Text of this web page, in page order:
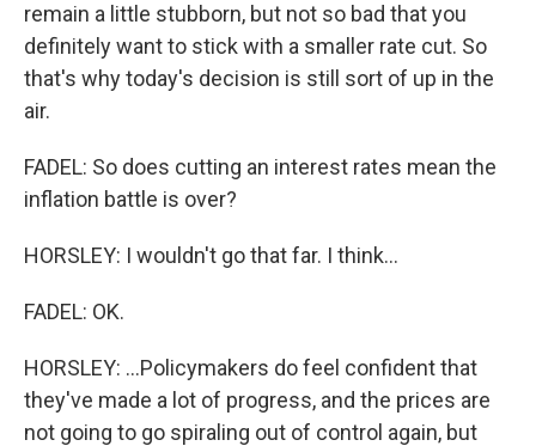
remain a little stubborn, but not so bad that you
definitely want to stick with a smaller rate cut. So
that's why today's decision is still sort of up in the
air.
FADEL: So does cutting an interest rates mean the
inflation battle is over?
HORSLEY: I wouldn't go that far. I think...
FADEL: OK.
HORSLEY: ...Policymakers do feel confident that
they've made a lot of progress, and the prices are
not going to go spiraling out of control again, but